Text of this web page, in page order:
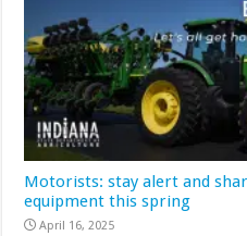
Motorists: stay alert and
equipment this spring
April 16, 2025